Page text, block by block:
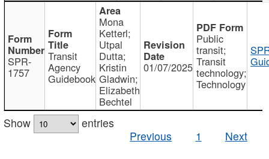
SPR-
1757
Transit
Agency
Guidebook
Mona
Ketterl;
Utpal
Dutta;
Kristin
Gladwin;
Elizabeth
Bechtel
01/07/2025
Public
transit;
Transit
technology;
Technology
Show
entries
Previous
1 Next